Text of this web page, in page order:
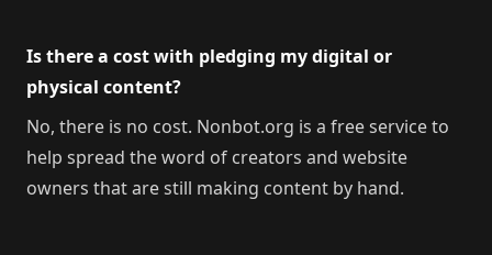
Is there a cost with pledging my digital or
physical content?
No, there is no cost. Nonbot.org is a free service to
help spread the word of creators and website
owners that are still making content by hand.